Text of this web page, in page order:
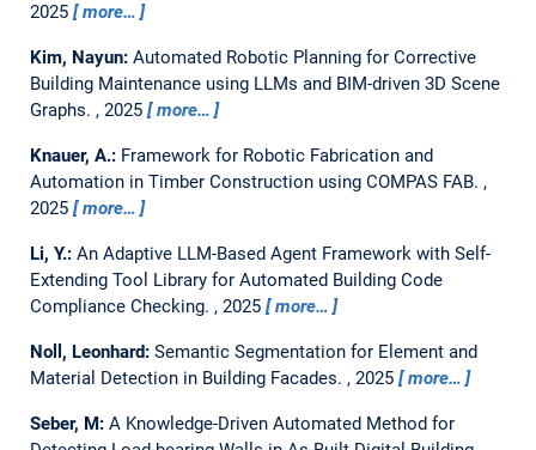
2025
more…
Kim, Nayun: Automated Robotic Planning for Corrective
Building Maintenance using LLMs and BIM-driven 3D Scene
Graphs. , 2025 more…
Knauer, A.: Framework for Robotic Fabrication and
Automation in Timber Construction using COMPAS FAB. ,
2025
more…
Li, Y.: An Adaptive LLM-Based Agent Framework with Self-
Extending Tool Library for Automated Building Code
Compliance Checking. , 2025 more…
Noll, Leonhard: Semantic Segmentation for Element and
Material Detection in Building Facades. , 2025 more…
Seber, M: A Knowledge-Driven Automated Method for